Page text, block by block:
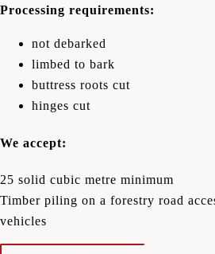
Processing requirements:
not debarked
limbed to bark
buttress roots cut
hinges cut
We accept:
25 solid cubic metre minimum
Timber piling on a forestry road
vehicles